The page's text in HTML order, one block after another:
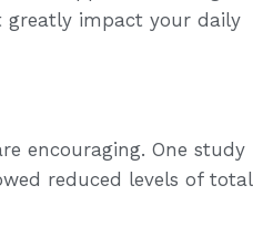
greatly impact your daily
encouraging. One study
reduced levels of total